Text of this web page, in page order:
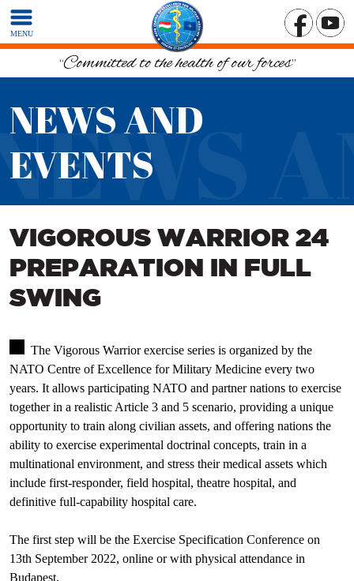
MENU
“Committed to the health of our forces”
NEWS AND
EVENTS
VIGOROUS WARRIOR 24
PREPARATION IN FULL
SWING
The Vigorous Warrior exercise series is organized by the
NATO Centre of Excellence for Military Medicine every two
years. It allows participating NATO and partner nations to exercise
together in a realistic Article 3 and 5 scenario, providing a unique
opportunity to train along civilian assets, and offering nations the
ability to exercise experimental doctrinal concepts, train in a
multinational environment, and stress their medical assets which
include first-responder, field hospital, theatre hospital, and
definitive full-capability hospital care.
The first step will be the Exercise Specification Conference on
13th September 2022, online or with physical attendance in
Budapest.